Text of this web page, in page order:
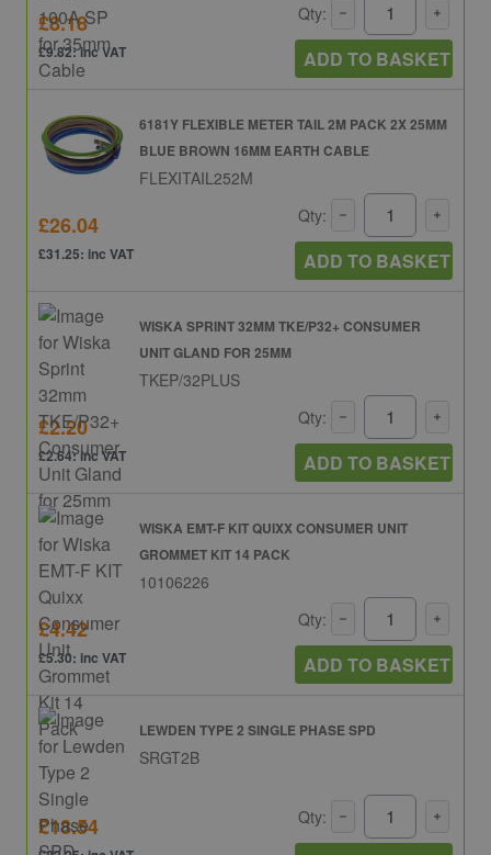
£8.18
£9.82: inc VAT
Qty:
ADD TO BASKET
6181Y FLEXIBLE METER TAIL 2M PACK 2X 25MM
BLUE BROWN 16MM EARTH CABLE
FLEXITAIL252M
£26.04
£31.25: inc VAT
Qty:
ADD TO BASKET
WISKA SPRINT 32MM TKE/P32+ CONSUMER
UNIT GLAND FOR 25MM
TKEP/32PLUS
£2.20
£2.64: inc VAT
Qty:
ADD TO BASKET
WISKA EMT-F KIT QUIXX CONSUMER UNIT
GROMMET KIT 14 PACK
10106226
£4.42
£5.30: inc VAT
Qty:
ADD TO BASKET
LEWDEN TYPE 2 SINGLE PHASE SPD
SRGT2B
£18.54 Qty: